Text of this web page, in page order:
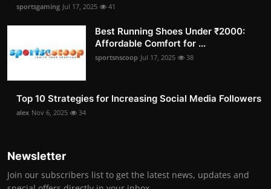
sportsgaming Jul 17, 2025 41
Best Running Shoes Under ₹2000:
Affordable Comfort for ...
sportsnscoop Jul 17, 2025 38
Top 10 Strategies for Increasing Social Media Followers
alex Nov 6, 2025 34
Newsletter
Join our subscribers list to get the latest news, updates and